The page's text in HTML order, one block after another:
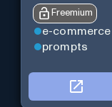
Freemium
e-commerce
prompts